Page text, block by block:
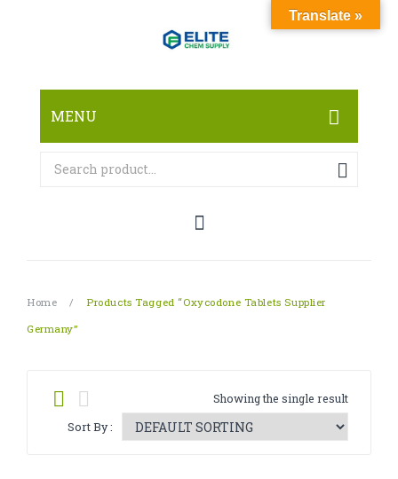
MENU
HOME
CANNABINOID
CATHINONE
Home /
Products Tagged “Oxycodone Tablets Supplier
Germany”
Showing the single result
Sort By :
Translate »